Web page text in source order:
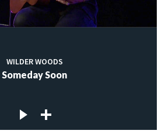
WILDER WOODS
Someday Soon